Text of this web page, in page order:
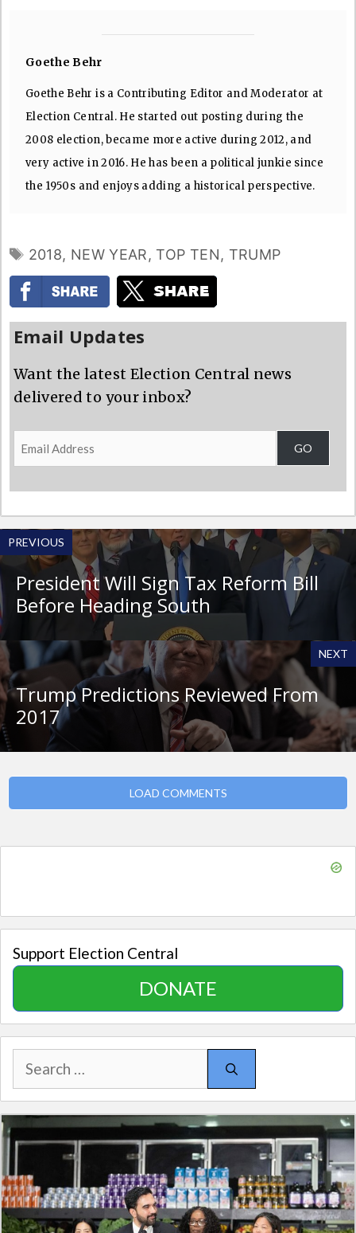
Goethe Behr
Goethe Behr is a Contributing Editor and Moderator at
Election Central. He started out posting during the
2008 election, became more active during 2012, and
very active in 2016. He has been a political junkie since
the 1950s and enjoys adding a historical perspective.
TAGS
2018, NEW YEAR, TOP TEN, TRUMP
Email Updates
Want the latest Election Central news
delivered to your inbox?
Email
Address
GO
PREVIOUS
President Will Sign Tax Reform Bill
Before Heading South
NEXT
Trump Predictions Reviewed From
2017
LOAD COMMENTS
Support Election Central
DONATE
Search
for: